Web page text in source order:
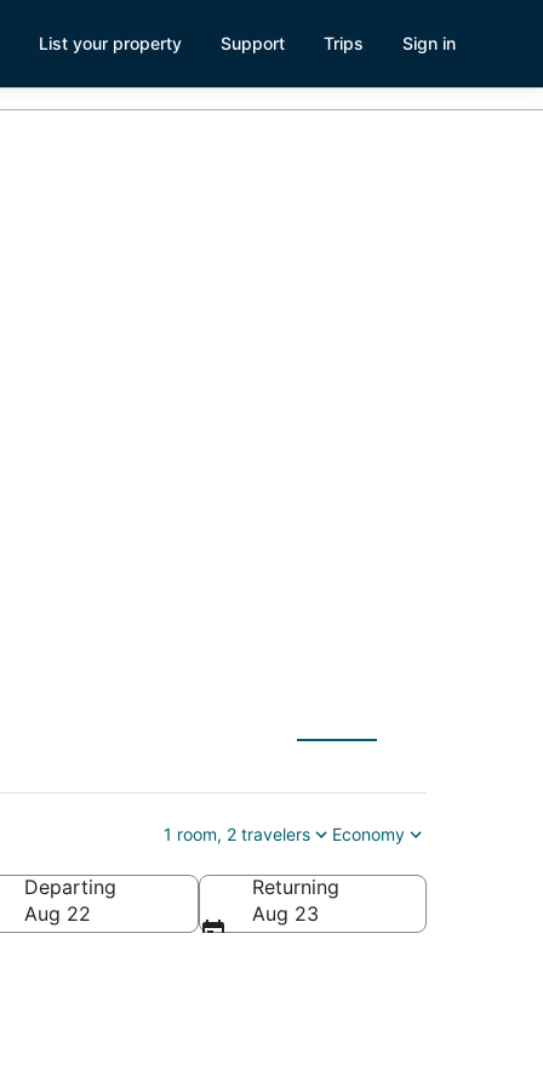
List your property Support Trips Sign in
1 room, 2 travelers Economy
Texas, United States of America
Departing
Aug 22
Returning
Aug 23